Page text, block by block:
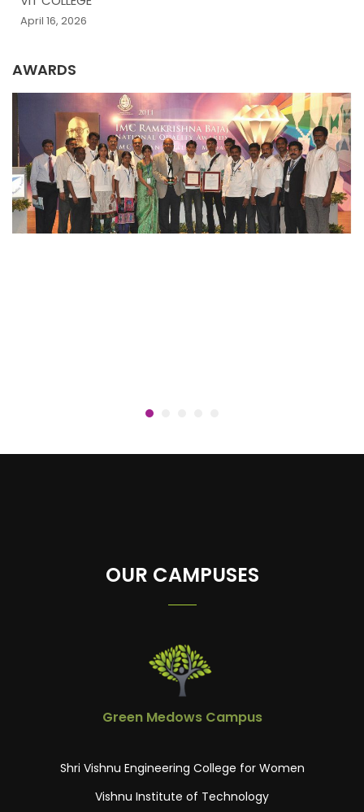
April 16, 2026
AWARDS
OUR CAMPUSES
Green Medows Campus
Shri Vishnu Engineering College for Women
Vishnu Institute of Technology